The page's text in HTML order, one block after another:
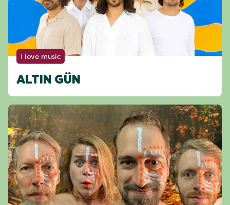
I love music
ALTIN GÜN